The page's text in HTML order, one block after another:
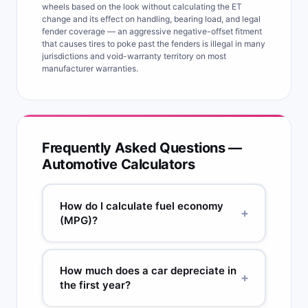
wheels based on the look without calculating the ET
change and its effect on handling, bearing load, and legal
fender coverage — an aggressive negative-offset fitment
that causes tires to poke past the fenders is illegal in many
jurisdictions and void-warranty territory on most
manufacturer warranties.
Frequently Asked Questions —
Automotive Calculators
How do I calculate fuel economy
(MPG)?
+
MPG = Miles driven ÷ Gallons used. Method: fill
your tank completely (fill-up 1), reset your trip
odometer, drive normally, then fill up again
How much does a car depreciate in
the first year?
+